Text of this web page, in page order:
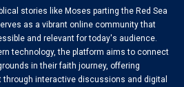
stories like Moses parting the Red Sea
as a vibrant online community that
and relevant for today's audience.
technology, the platform aims to connect
in their faith journey, offering
interactive discussions and digital